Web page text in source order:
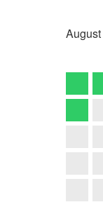
August